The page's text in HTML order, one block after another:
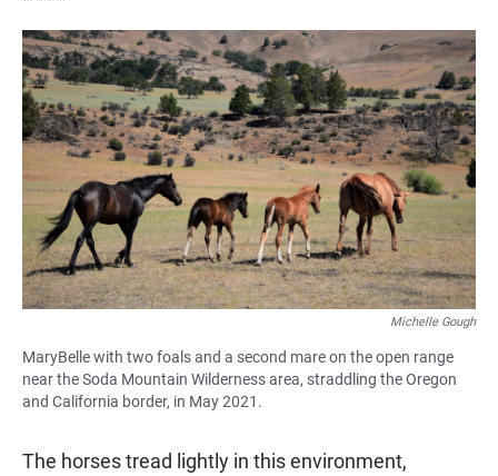
Michelle Gough
MaryBelle with two foals and a second mare on the open range
near the Soda Mountain Wilderness area, straddling the Oregon
and California border, in May 2021.
The horses tread lightly in this environment,